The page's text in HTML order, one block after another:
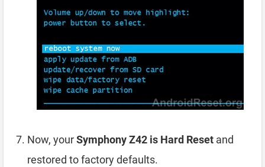
Now, yourSymphony Z42 is Hard Reset and
restored to factory defaults.